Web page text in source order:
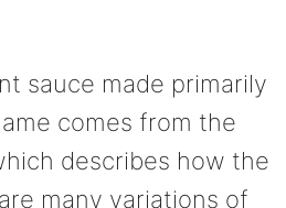
sauce made primarily
comes from the
describes how the
many variations of